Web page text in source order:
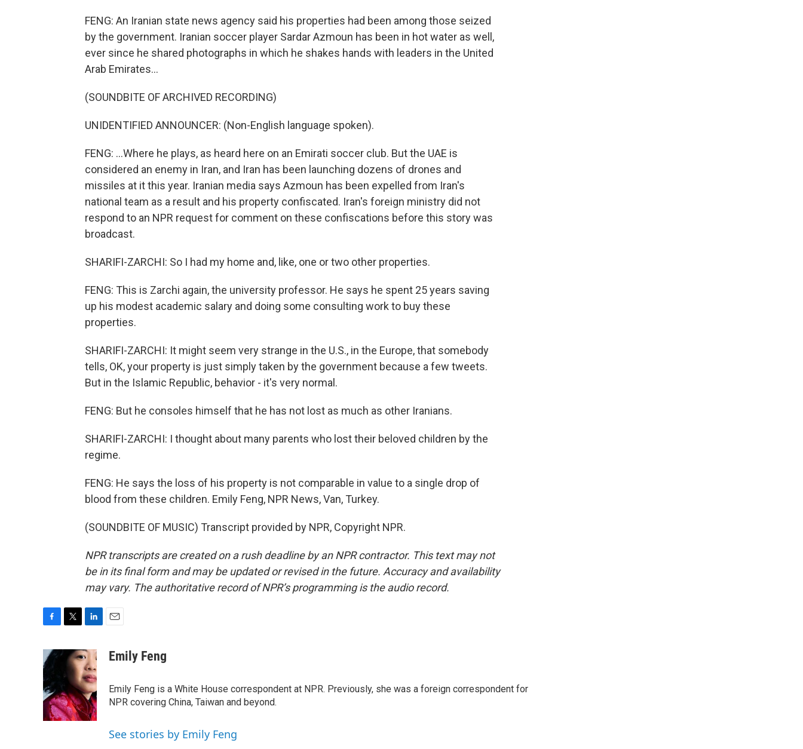
FENG: An Iranian state news agency said his properties had been among those seized
by the government. Iranian soccer player Sardar Azmoun has been in hot water as well,
ever since he shared photographs in which he shakes hands with leaders in the United
Arab Emirates...
(SOUNDBITE OF ARCHIVED RECORDING)
UNIDENTIFIED ANNOUNCER: (Non-English language spoken).
FENG: ...Where he plays, as heard here on an Emirati soccer club. But the UAE is
considered an enemy in Iran, and Iran has been launching dozens of drones and
missiles at it this year. Iranian media says Azmoun has been expelled from Iran's
national team as a result and his property confiscated. Iran's foreign ministry did not
respond to an NPR request for comment on these confiscations before this story was
broadcast.
SHARIFI-ZARCHI: So I had my home and, like, one or two other properties.
FENG: This is Zarchi again, the university professor. He says he spent 25 years saving
up his modest academic salary and doing some consulting work to buy these
properties.
SHARIFI-ZARCHI: It might seem very strange in the U.S., in the Europe, that somebody
tells, OK, your property is just simply taken by the government because a few tweets.
But in the Islamic Republic, behavior - it's very normal.
FENG: But he consoles himself that he has not lost as much as other Iranians.
SHARIFI-ZARCHI: I thought about many parents who lost their beloved children by the
regime.
FENG: He says the loss of his property is not comparable in value to a single drop of
blood from these children. Emily Feng, NPR News, Van, Turkey.
(SOUNDBITE OF MUSIC) Transcript provided by NPR, Copyright NPR.
NPR transcripts are created on a rush deadline by an NPR contractor. This text may not
be in its final form and may be updated or revised in the future. Accuracy and availability
may vary. The authoritative record of NPR’s programming is the audio record.
c
e
b
o
o
k
t
e
r
n
k
e
d
I
n
aEmily Feng
Emily Feng is a White House correspondent at NPR. Previously, she was a foreign correspondent for
NPR covering China, Taiwan and beyond.
See stories by Emily Feng